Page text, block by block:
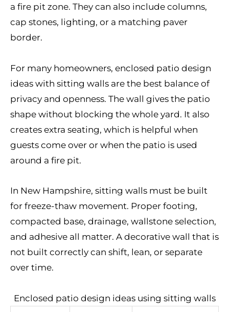
a fire pit zone. They can also include columns,
cap stones, lighting, or a matching paver
border.
For many homeowners, enclosed patio design
ideas with sitting walls are the best balance of
privacy and openness. The wall gives the patio
shape without blocking the whole yard. It also
creates extra seating, which is helpful when
guests come over or when the patio is used
around a fire pit.
In New Hampshire, sitting walls must be built
for freeze-thaw movement. Proper footing,
compacted base, drainage, wallstone selection,
and adhesive all matter. A decorative wall that is
not built correctly can shift, lean, or separate
over time.
Enclosed patio design ideas using sitting walls